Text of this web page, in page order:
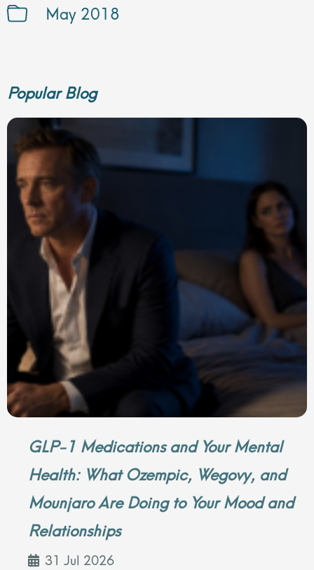
May 2018
Popular Blog
GLP-1 Medications and Your Mental
Health: What Ozempic, Wegovy, and
Mounjaro Are Doing to Your Mood and
Relationships
31 Jul 2026